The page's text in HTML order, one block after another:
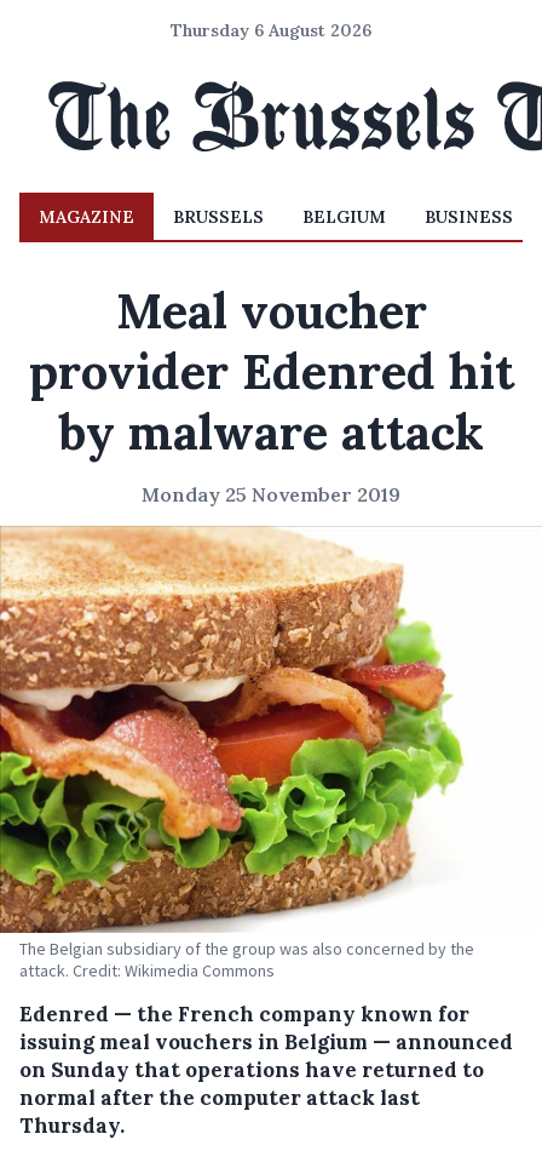
Thursday 6 August 2026
MAGAZINE BRUSSELS BELGIUM BUSINESS
Meal voucher
provider Edenred hit
by malware attack
Monday 25 November 2019
The Belgian subsidiary of the group was also concerned by the
attack. Credit: Wikimedia Commons
Edenred — the French company known for
issuing meal vouchers in Belgium — announced
on Sunday that operations have returned to
normal after the computer attack last
Thursday.